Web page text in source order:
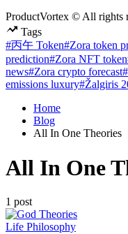
ProductVortex © All rights
Tags
#丙午 Token#Zora token
prediction#Zora NFT token
news#Zora crypto forecast
emissions luxury#Žalgiris
Home
Blog
All In One Theories
All In One
1 post
Posted
Life Philosophy